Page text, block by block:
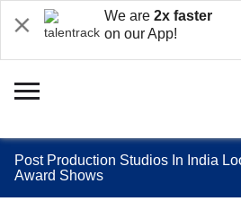
We are 2x faster
on our App!
Post Production Studios In India
Award Shows